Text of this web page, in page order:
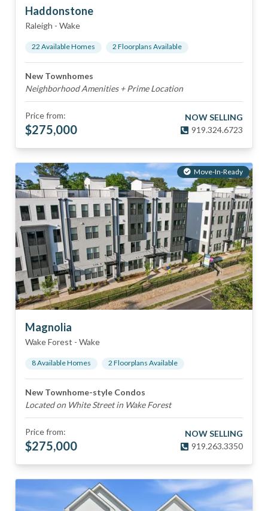
Haddonstone
Raleigh - Wake
22 Available Homes 2 Floorplans Available
New Townhomes
Neighborhood Amenities + Prime Location
Price from:
$275,000
NOW SELLING
919.324.6723
Move-In-Ready
Magnolia
Wake Forest - Wake
8Available Homes 2 Floorplans Available
New Townhome-style Condos
Located on White Street in Wake Forest
Price from:
$275,000
NOW SELLING
919.263.3350